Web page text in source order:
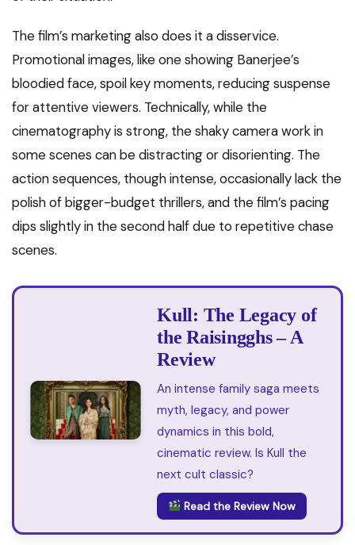
The film’s marketing also does it a disservice.
Promotional images, like one showing Banerjee’s
bloodied face, spoil key moments, reducing suspense
for attentive viewers. Technically, while the
cinematography is strong, the shaky camera work in
some scenes can be distracting or disorienting. The
action sequences, though intense, occasionally lack the
polish of bigger-budget thrillers, and the film’s pacing
dips slightly in the second half due to repetitive chase
scenes.
Kull: The Legacy of
the Raisingghs – A
Review
An intense family saga meets
myth, legacy, and power
dynamics in this bold,
cinematic review. Is Kull the
next cult classic?
Read the Review Now